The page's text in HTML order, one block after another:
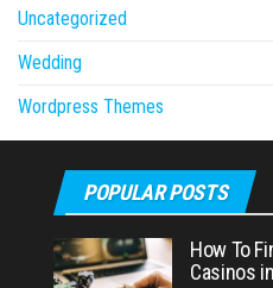
Uncategorized
Wedding
Wordpress Themes
POPULAR POSTS
How To
Casinos